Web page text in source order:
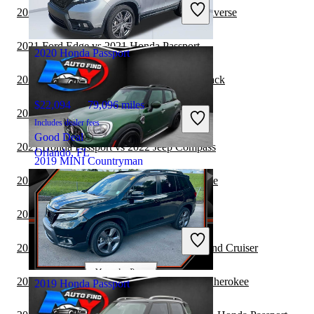
Fair Deal
Louisville, KY
2019 MINI Countryman
$14,502 97,767 miles
Includes dealer fees
Fair Deal
Massapequa, NY
2020 Honda Passport
$22,094 79,096 miles
Includes dealer fees
Good Deal
Orlando, FL
2019 Honda Passport
2021 Honda Passport vs 2022 Chevrolet Traverse
2021 Ford Edge vs 2021 Honda Passport
2021 Honda Passport vs 2022 Subaru Outback
2021 Honda Passport vs 2022 Audi Q7
2021 Honda Passport vs 2022 Jeep Compass
2021 Honda Passport vs 2022 Jeep Cherokee
2021 BMW X3 vs 2021 Honda Passport
2021 MINI Countryman vs 2021 Toyota Land Cruiser
2021 Honda Passport vs 2022 Jeep Grand Cherokee